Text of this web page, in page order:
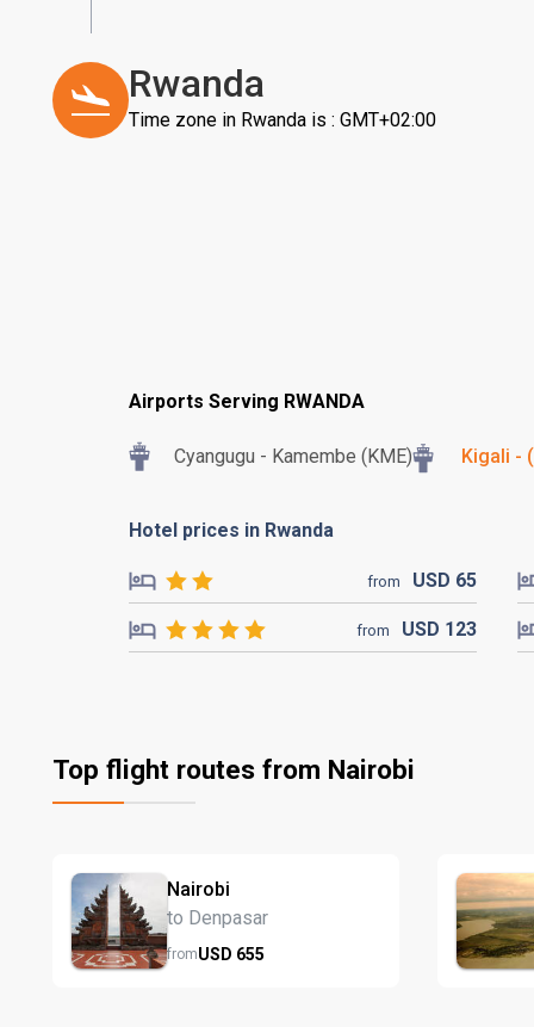
Rwanda
Time zone in Rwanda is : GMT+02:00
Airports Serving RWANDA
Cyangugu - Kamembe (KME) Kigali -
Hotel prices in Rwanda
from USD 65
from USD 123
Top flight routes from Nairobi
Nairobi
to Denpasar
fromUSD 655